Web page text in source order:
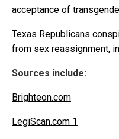
acceptance of
Texas Republicans
from sex reassignment,
Sources include:
Brighteon.com
LegiScan.com 1